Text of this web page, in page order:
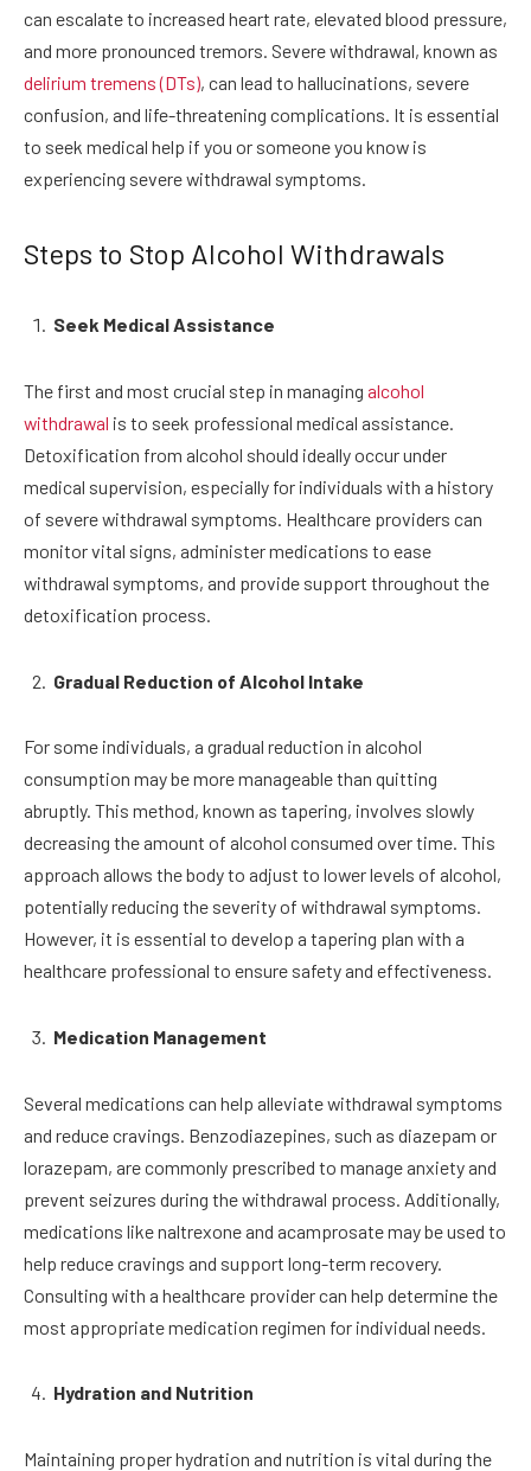
can escalate to increased heart rate, elevated blood pressure,
and more pronounced tremors. Severe withdrawal, known as
delirium tremens (DTs), can lead to hallucinations, severe
confusion, and life-threatening complications. It is essential
to seek medical help if you or someone you know is
experiencing severe withdrawal symptoms.
Steps to Stop Alcohol Withdrawals
Seek Medical Assistance
The first and most crucial step in managing alcohol
withdrawal is to seek professional medical assistance.
Detoxification from alcohol should ideally occur under
medical supervision, especially for individuals with a history
of severe withdrawal symptoms. Healthcare providers can
monitor vital signs, administer medications to ease
withdrawal symptoms, and provide support throughout the
detoxification process.
Gradual Reduction of Alcohol Intake
For some individuals, a gradual reduction in alcohol
consumption may be more manageable than quitting
abruptly. This method, known as tapering, involves slowly
decreasing the amount of alcohol consumed over time. This
approach allows the body to adjust to lower levels of alcohol,
potentially reducing the severity of withdrawal symptoms.
However, it is essential to develop a tapering plan with a
healthcare professional to ensure safety and effectiveness.
Medication Management
Several medications can help alleviate withdrawal symptoms
and reduce cravings. Benzodiazepines, such as diazepam or
lorazepam, are commonly prescribed to manage anxiety and
prevent seizures during the withdrawal process. Additionally,
medications like naltrexone and acamprosate may be used to
help reduce cravings and support long-term recovery.
Consulting with a healthcare provider can help determine the
most appropriate medication regimen for individual needs.
Hydration and Nutrition
Maintaining proper hydration and nutrition is vital during the